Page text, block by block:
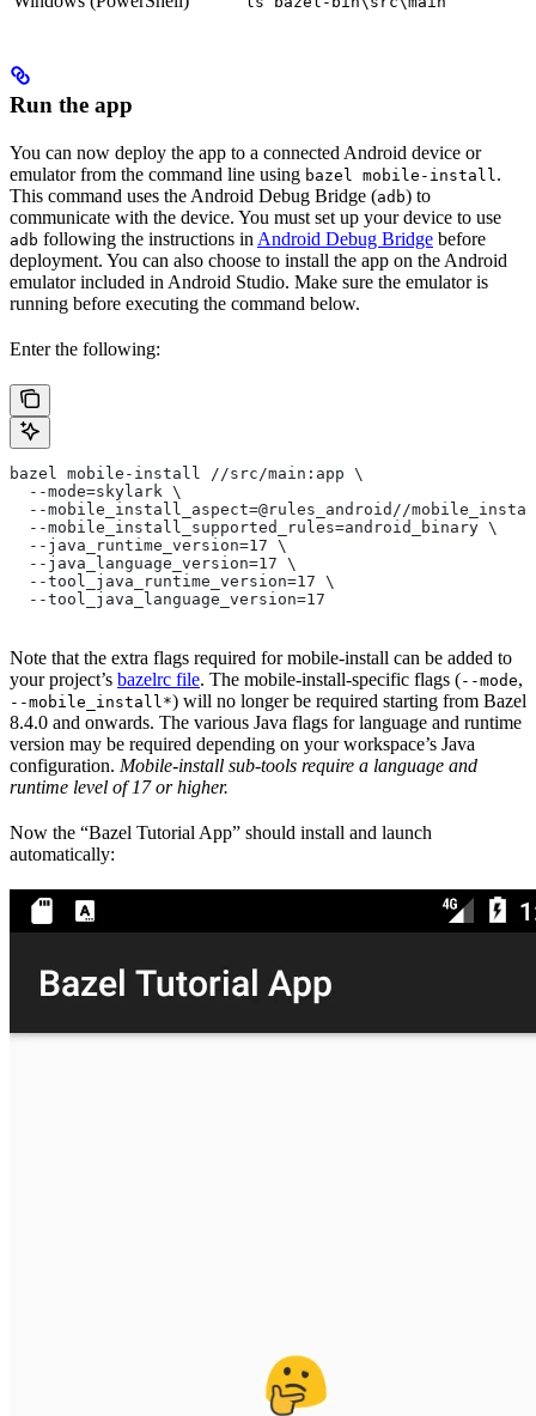
Run the app
You can now deploy the app to a connected Android device or
emulator from the command line using bazel mobile-install .
This command uses the Android Debug Bridge (adb) to
communicate with the device. You must set up your device to use
adb following the instructions in Android Debug Bridge before
deployment. You can also choose to install the app on the Android
emulator included in Android Studio. Make sure the emulator is
running before executing the command below.
Enter the following:
bazel mobile-install //src/main:app \
  --mode=skylark \
--mobile_install_aspect=@rules_android//
  --mobile_install_supported_rules=android_binary \
  --java_runtime_version=17 \
  --java_language_version=17 \
  --tool_java_runtime_version=17 \
  --tool_java_language_version=17
Note that the extra flags required for mobile-install can be added to
your project’s bazelrc file. The mobile-install-specific flags (--mode,
--mobile_install*) will no longer be required starting from Bazel
8.4.0 and onwards. The various Java flags for language and runtime
version may be required depending on your workspace’s Java
configuration. Mobile-install sub-tools require a language and
runtime level of 17 or higher.
Now the “Bazel Tutorial App” should install and launch
automatically: